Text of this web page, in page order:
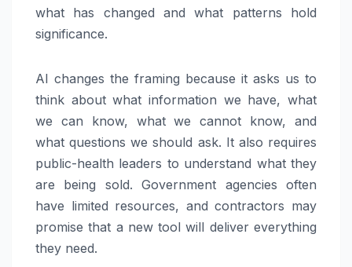
what has changed and what patterns hold
significance.
AI changes the framing because it asks us to
think about what information we have, what
we can know, what we cannot know, and
what questions we should ask. It also requires
public-health leaders to understand what they
are being sold. Government agencies often
have limited resources, and contractors may
promise that a new tool will deliver everything
they need.